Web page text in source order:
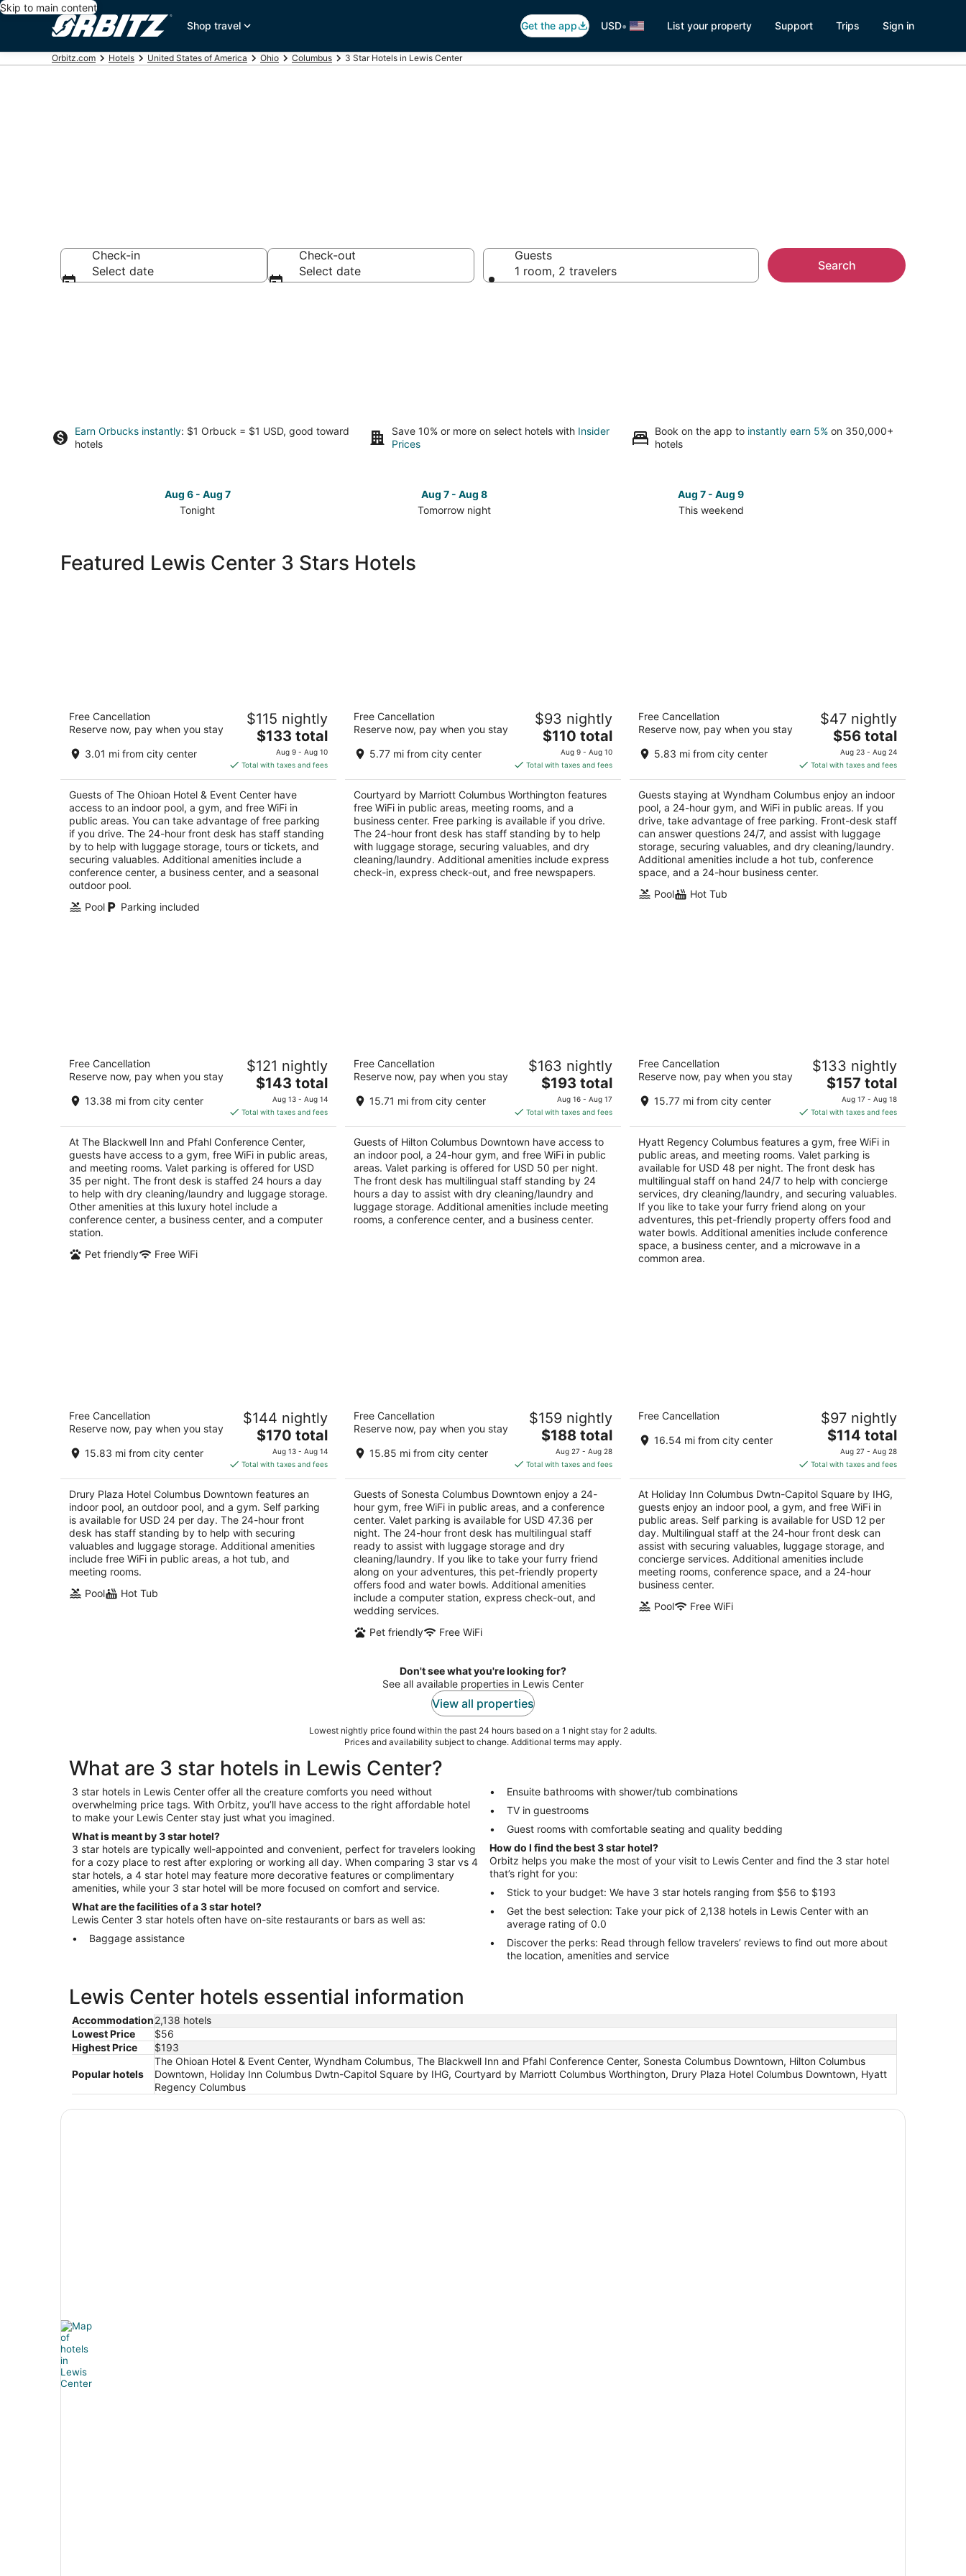
Skip to main content
Shop travel
Get the app USD• List your property Support Trips Sign in
Orbitz.com Hotels United States of America Ohio Columbus 3 Star Hotels in Lewis Center
Check-in
Select date
Check-out
Select date
Guests
1 room, 2 travelers
Search
Earn Orbucks instantly: $1 Orbuck = $1 USD, good toward
hotels
Save 10% or more on select hotels with Insider
Prices
Book on the app to instantly earn 5% on 350,000+
hotels
Aug 6 - Aug 7
Tonight
Lewis
Aug 7 - Aug 8
Tomorrow night
Lewis
Aug 7 - Aug 9
This weekend
Featured Lewis Center 3 Stars Hotels
The Ohioan Hotel & Event Center
3.5
out
100 Green Meadows Drive South Lewis Center OH
Free Cancellation
Reserve now, pay when you stay
3.01 mi from city center
$115 nightly
The
price
is
$133
total
per
night
$133 total
Aug 9 - Aug 10
Total with taxes and fees
Guests of The Ohioan Hotel & Event Center have
access to an indoor pool, a gym, and free WiFi in
public areas. You can take advantage of free parking
if you drive. The 24-hour front desk has staff standing
by to help with luggage storage, tours or tickets, and
securing valuables. Additional amenities include a
conference center, a business center, and a seasonal
outdoor pool.
Pool
Parking included
Courtyard by Marriott Columbus
Worthington
out
5
7411 Vantage Dr Columbus OH
Free Cancellation
Reserve now, pay when you stay
5.77 mi from city center
$93 nightly
The
price
is
$110
total
per
night
$110 total
Aug 9 - Aug 10
Total with taxes and fees
Courtyard by Marriott Columbus Worthington features
free WiFi in public areas, meeting rooms, and a
business center. Free parking is available if you drive.
The 24-hour front desk has staff standing by to help
with luggage storage, securing valuables, and dry
cleaning/laundry. Additional amenities include express
check-in, express check-out, and free newspapers.
2.5
out
175 Hutchinson Ave Columbus OH
Free Cancellation
Reserve now, pay when you stay
5.83 mi from city center
$47 nightly
The
price
is
$56
total
per
night
$56 total
Aug 23 - Aug 24
Total with taxes and fees
Guests staying at Wyndham Columbus enjoy an indoor
pool, a 24-hour gym, and WiFi in public areas. If you
drive, take advantage of free parking. Front-desk staff
can answer questions 24/7, and assist with luggage
storage, securing valuables, and dry cleaning/laundry.
Additional amenities include a hot tub, conference
space, and a 24-hour business center.
Pool
Hot Tub
The Blackwell Inn and Pfahl Conference
Center
out
5
2110 Tuttle Park Pl Columbus OH
Free Cancellation
Reserve now, pay when you stay
13.38 mi from city center
$121 nightly
The
price
is
$143
total
per
night
$143 total
Aug 13 - Aug 14
Total with taxes and fees
At The Blackwell Inn and Pfahl Conference Center,
guests have access to a gym, free WiFi in public areas,
and meeting rooms. Valet parking is offered for USD
35 per night. The front desk is staffed 24 hours a day
to help with dry cleaning/laundry and luggage storage.
Other amenities at this luxury hotel include a
conference center, a business center, and a computer
station.
Pet friendly
Free WiFi
Hilton Columbus Downtown
out
402 North High Street Columbus OH
Free Cancellation
Reserve now, pay when you stay
15.71 mi from city center
$163 nightly
The
price
is
$193
total
per
night
$193 total
Aug 16 - Aug 17
Total with taxes and fees
Guests of Hilton Columbus Downtown have access to
an indoor pool, a 24-hour gym, and free WiFi in public
areas. Valet parking is offered for USD 50 per night.
The front desk has multilingual staff standing by 24
hours a day to assist with dry cleaning/laundry and
luggage storage. Additional amenities include meeting
rooms, a conference center, and a business center.
Hyatt Regency Columbus
3.5
out
350 N High St Columbus OH
Free Cancellation
Reserve now, pay when you stay
15.77 mi from city center
$133 nightly
The
price
is
$157
total
per
night
$157 total
Aug 17 - Aug 18
Total with taxes and fees
Hyatt Regency Columbus features a gym, free WiFi in
public areas, and meeting rooms. Valet parking is
available for USD 48 per night. The front desk has
multilingual staff on hand 24/7 to help with concierge
services, dry cleaning/laundry, and securing valuables.
If you like to take your furry friend along on your
adventures, this pet-friendly property offers food and
water bowls. Additional amenities include conference
space, a business center, and a microwave in a
common area.
Drury Plaza Hotel Columbus Downtown
out
88 E Nationwide Blvd Columbus OH
Free Cancellation
Reserve now, pay when you stay
15.83 mi from city center
$144 nightly
The
price
is
$170
total
per
night
$170 total
Aug 13 - Aug 14
Total with taxes and fees
Drury Plaza Hotel Columbus Downtown features an
indoor pool, an outdoor pool, and a gym. Self parking
is available for USD 24 per day. The 24-hour front
desk has staff standing by to help with securing
valuables and luggage storage. Additional amenities
include free WiFi in public areas, a hot tub, and
meeting rooms.
Pool
Hot Tub
Sonesta Columbus Downtown
out
33 E Nationwide Blvd Columbus OH
Free Cancellation
Reserve now, pay when you stay
15.85 mi from city center
$159 nightly
The
price
is
$188
total
per
night
$188 total
Aug 27 - Aug 28
Total with taxes and fees
Guests of Sonesta Columbus Downtown enjoy a 24-
hour gym, free WiFi in public areas, and a conference
center. Valet parking is available for USD 47.36 per
night. The 24-hour front desk has multilingual staff
ready to assist with luggage storage and dry
cleaning/laundry. If you like to take your furry friend
along on your adventures, this pet-friendly property
offers food and water bowls. Additional amenities
include a computer station, express check-out, and
wedding services.
Pet friendly
Free WiFi
Holiday Inn Columbus Dwtn-Capitol
Square by IHG
out
5
175 East Town St Columbus OH
Free Cancellation
16.54 mi from city center
$97 nightly
The
price
is
$114
total
per
night
$114 total
Aug 27 - Aug 28
Total with taxes and fees
At Holiday Inn Columbus Dwtn-Capitol Square by IHG,
guests enjoy an indoor pool, a gym, and free WiFi in
public areas. Self parking is available for USD 12 per
day. Multilingual staff at the 24-hour front desk can
assist with securing valuables, luggage storage, and
concierge services. Additional amenities include
meeting rooms, conference space, and a 24-hour
business center.
Pool
Free WiFi
Don't see what you're looking for?
See all available properties in Lewis Center
View all properties
Lowest nightly price found within the past 24 hours based on a 1 night stay for 2 adults.
Prices and availability subject to change. Additional terms may apply.
What are 3 star hotels in Lewis Center?
3 star hotels in Lewis Center offer all the creature comforts you need without
overwhelming price tags. With Orbitz, you’ll have access to the right affordable hotel
to make your Lewis Center stay just what you imagined.
What is meant by 3 star hotel?
3 star hotels are typically well-appointed and convenient, perfect for travelers looking
for a cozy place to rest after exploring or working all day. When comparing 3 star vs 4
star hotels, a 4 star hotel may feature more decorative features or complimentary
amenities, while your 3 star hotel will be more focused on comfort and service.
What are the facilities of a 3 star hotel?
Lewis Center 3 star hotels often have on-site restaurants or bars as well as:
Baggage assistance
Ensuite bathrooms with shower/tub combinations
TV in guestrooms
Guest rooms with comfortable seating and quality bedding
How do I find the best 3 star hotel?
Orbitz helps you make the most of your visit to Lewis Center and find the 3 star hotel
that’s right for you:
Stick to your budget: We have 3 star hotels ranging from $56 to $193
Get the best selection: Take your pick of 2,138 hotels in Lewis Center with an
average rating of 0.0
Discover the perks: Read through fellow travelers’ reviews to find out more about
the location, amenities and service
Lewis Center hotels essential information
Accommodation2,138 hotels
Lowest Price
$56
Highest Price
$193
Popular hotels
The Ohioan Hotel & Event Center, Wyndham Columbus, The Blackwell Inn and Pfahl Conference Center, Sonesta Columbus Downtown, Hilton Columbus
Downtown, Holiday Inn Columbus Dwtn-Capitol Square by IHG, Courtyard by Marriott Columbus Worthington, Drury Plaza Hotel Columbus Downtown, Hyatt
Regency Columbus